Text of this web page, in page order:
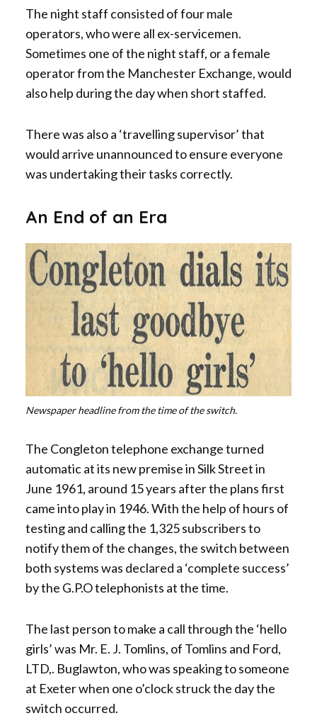
The night staff consisted of four male
operators, who were all ex-servicemen.
Sometimes one of the night staff, or a female
operator from the Manchester Exchange, would
also help during the day when short staffed.
There was also a ‘travelling supervisor’ that
would arrive unannounced to ensure everyone
was undertaking their tasks correctly.
An End of an Era
Newspaper headline from the time of the switch.
The Congleton telephone exchange turned
automatic at its new premise in Silk Street in
June 1961, around 15 years after the plans first
came into play in 1946. With the help of hours of
testing and calling the 1,325 subscribers to
notify them of the changes, the switch between
both systems was declared a ‘complete success’
by the G.P.O telephonists at the time.
The last person to make a call through the ‘hello
girls’ was Mr. E. J. Tomlins, of Tomlins and Ford,
LTD,. Buglawton, who was speaking to someone
at Exeter when one o’clock struck the day the
switch occurred.